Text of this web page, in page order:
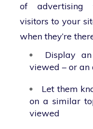
of advertising
visitors to your
when they’re
Display
viewed – or
Let them
on a similar
viewed